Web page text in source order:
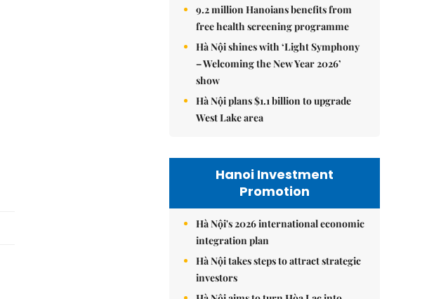
9.2 million Hanoians benefits from
free health screening programme
Hà Nội shines with ‘Light Symphony
– Welcoming the New Year 2026’
show
Hà Nội plans $1.1 billion to upgrade
West Lake area
Hanoi Investment
Promotion
Hà Nội's 2026 international economic
integration plan
Hà Nội takes steps to attract strategic
investors